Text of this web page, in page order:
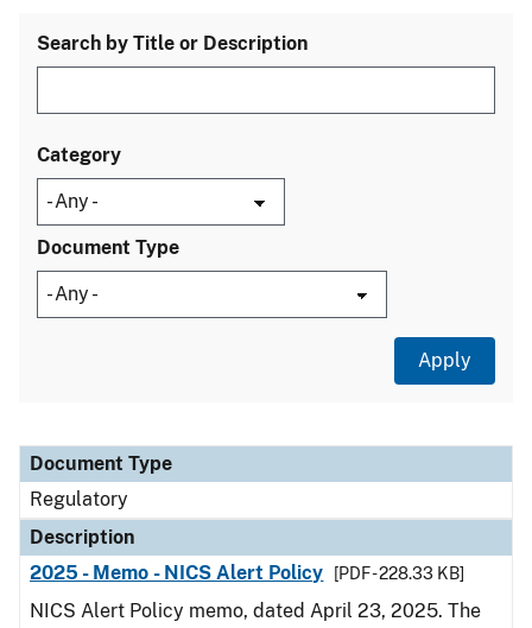
Search by Title or Description
Category
Document Type
Document Type
Description
Category
Document Type
Regulatory
Description
2025 - Memo - NICS Alert Policy
[PDF - 228.33 KB]
NICS Alert Policy memo, dated April 23, 2025. The